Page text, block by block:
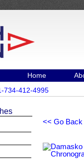
Home
734-412-4995
<< Go Back